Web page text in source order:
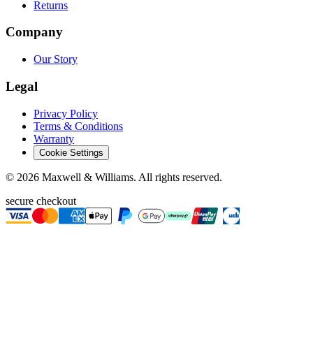
Returns
Company
Our Story
Legal
Privacy Policy
Terms & Conditions
Warranty
Cookie Settings
© 2026 Maxwell & Williams. All rights reserved.
secure checkout